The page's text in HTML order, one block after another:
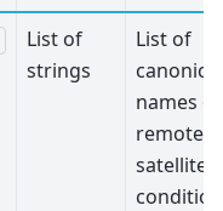
List of
strings
List of
canonical
names of
remote